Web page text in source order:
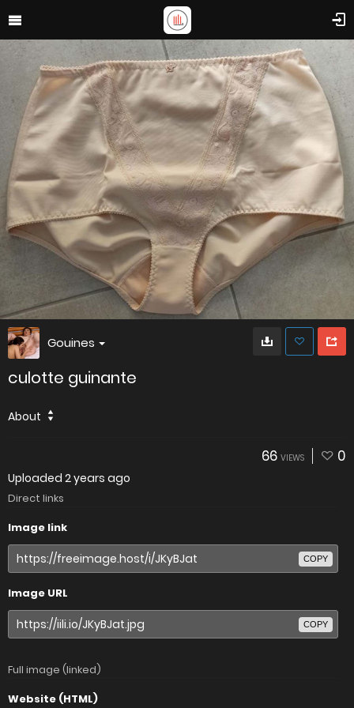
Gouines
culotte guinante
About
66 VIEWS 0
Uploaded 2 years ago
Direct links
Image link
COPY
Image URL
COPY
Full image (linked)
Website (HTML)